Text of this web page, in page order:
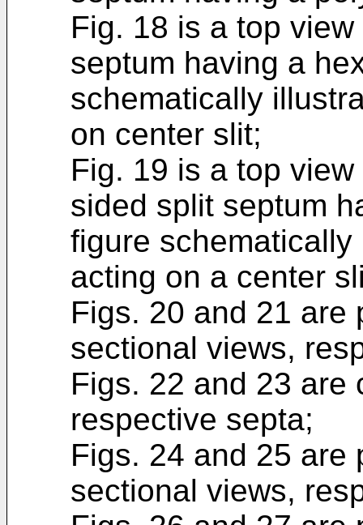
Fig. 18 is a top
septum having a
schematically
on center slit;
Fig. 19 is a top
sided split septum
figure
acting on a center
Figs. 20 and 21 are
sectional views,
Figs. 22 and 23 are
respective septa;
Figs. 24 and 25 are
sectional views,